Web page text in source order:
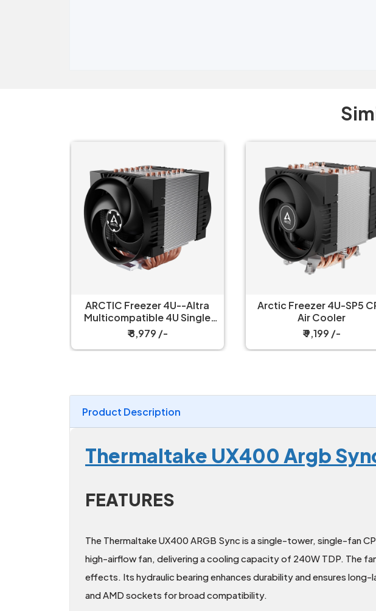
Arctic Freezer 4U-SP5 CPU
Air Cooler
₹ 9,199 /-
Arctic Alpine 17 CO
CPU Air Cooler
₹ 1,079 /-
Product Description
Thermaltake UX400 Argb
FEATURES
The Thermaltake UX400 ARGB Sync is a single-tower, single-fan
high-airflow fan, delivering a cooling capacity of 240W TDP. The
effects. Its hydraulic bearing enhances durability and ensures
and AMD sockets for broad compatibility.